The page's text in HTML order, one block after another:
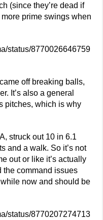
(since they’re dead if
prime swings when
status/8770026646759
off breaking balls,
It’s also a general
pitches, which is why
struck out 10 in 6.1
and a walk. So it’s not
out or like it’s actually
the command issues
now and should be
status/8770207274713